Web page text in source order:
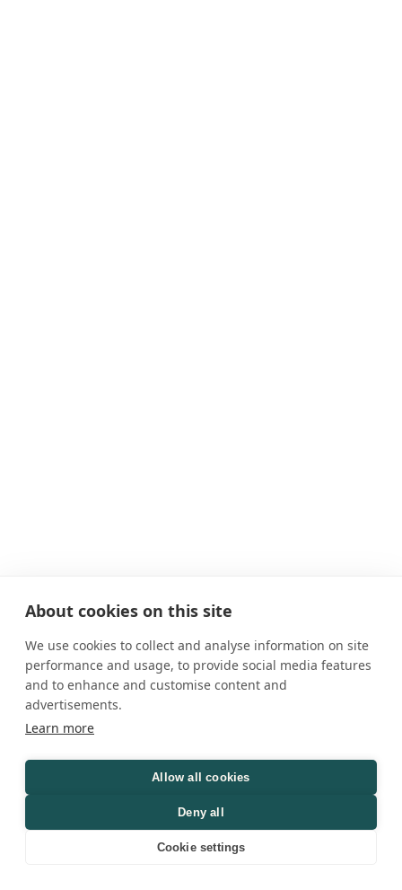
About cookies on this site
We use cookies to collect and analyse information on site
performance and usage, to provide social media features
and to enhance and customise content and
advertisements.
Learn more
Allow all cookies
Deny all
Cookie settings